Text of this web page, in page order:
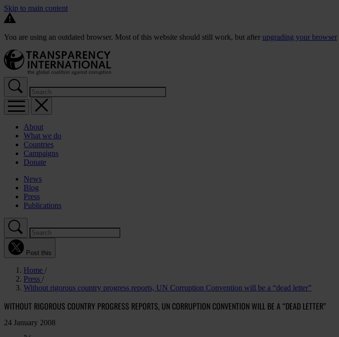
Skip to main content
You are using an outdated browser. Most of this website should still work, but after upgrading your browser
About
What we do
Countries
Campaigns
Donate
News
Blog
Press
Publications
Post this
Home
Press
Without rigorous country progress reports, UN Corruption Convention will be a “dead letter”
WITHOUT RIGOROUS COUNTRY PROGRESS REPORTS, UN CORRUPTION CONVENTION WILL BE A “DEAD LETTER”
24 January 2008